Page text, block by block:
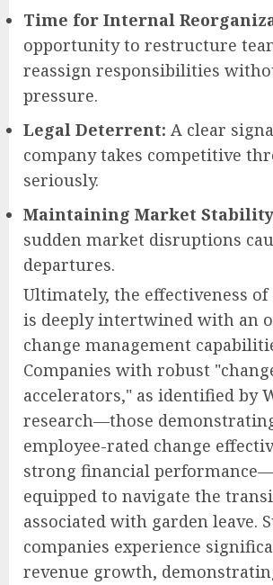
Time for Internal
opportunity to restructure
reassign responsibilities
pressure.
Legal Deterrent: A clear
company takes competitive
seriously.
Maintaining Market
sudden market disruptions
departures.
Ultimately, the effectiveness of
is deeply intertwined with an
change management
Companies with robust
accelerators," as identified by
research—those
employee-rated change
strong financial
equipped to navigate the
associated with garden leave.
companies experience
revenue growth,